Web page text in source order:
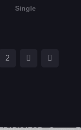
Single
2